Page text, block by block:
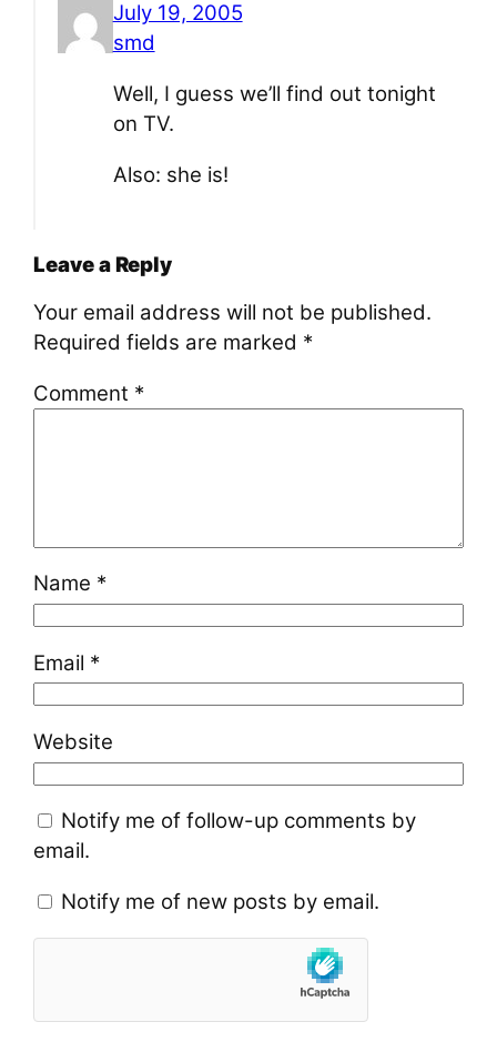
July 19, 2005
smd
Well, I guess we’ll find out tonight
on TV.
Also: she is!
Leave a Reply
Your email address will not be published.
Required fields are marked *
Comment *
Name *
Email *
Website
Notify me of follow-up comments by
email.
Notify me of new posts by email.